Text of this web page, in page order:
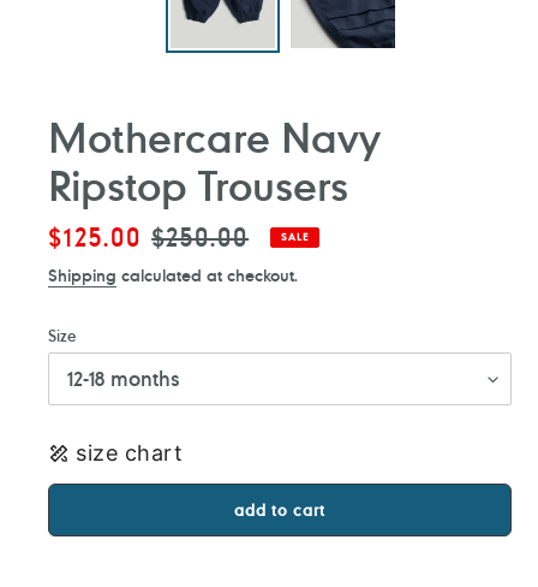
Mothercare Navy
Ripstop Trousers
Sale
$125.00 Regular
$250.00 SALE
Shipping calculated at checkout.
Size
size chart
add to cart